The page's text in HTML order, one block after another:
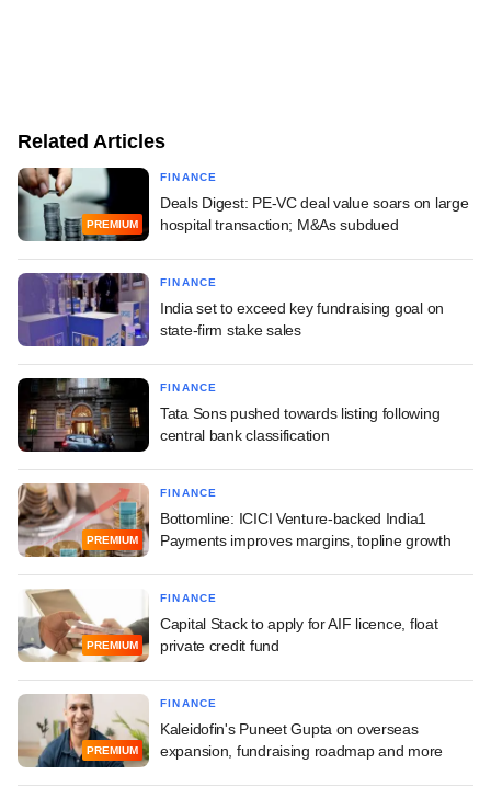
Related Articles
PREMIUM
FINANCE
Deals Digest: PE-VC deal value soars on large
hospital transaction; M&As subdued
FINANCE
India set to exceed key fundraising goal on
state-firm stake sales
FINANCE
Tata Sons pushed towards listing following
central bank classification
PREMIUM
FINANCE
Bottomline: ICICI Venture-backed India1
Payments improves margins, topline growth
PREMIUM
FINANCE
Capital Stack to apply for AIF licence, float
private credit fund
PREMIUM
FINANCE
Kaleidofin's Puneet Gupta on overseas
expansion, fundraising roadmap and more